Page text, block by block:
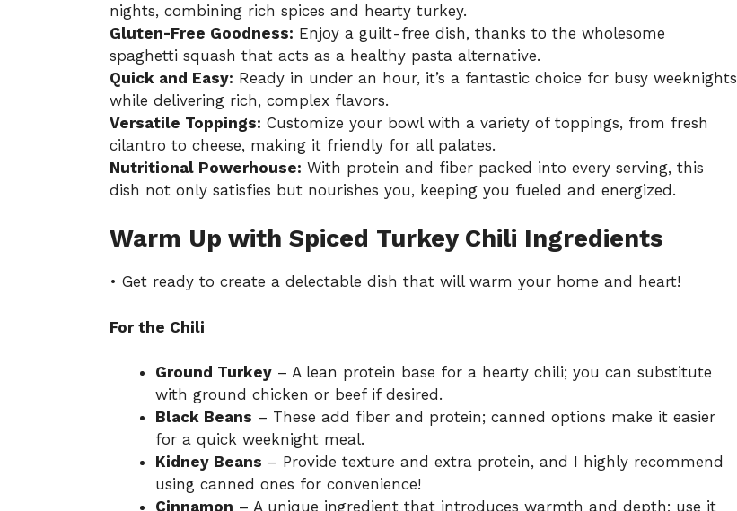
nights, combining rich spices and hearty turkey.
Gluten-Free Goodness: Enjoy a guilt-free dish, thanks to the wholesome
spaghetti squash that acts as a healthy pasta alternative.
Quick and Easy: Ready in under an hour, it’s a fantastic choice for busy weeknights
while delivering rich, complex flavors.
Versatile Toppings: Customize your bowl with a variety of toppings, from fresh
cilantro to cheese, making it friendly for all palates.
Nutritional Powerhouse: With protein and fiber packed into every serving, this
dish not only satisfies but nourishes you, keeping you fueled and energized.
Warm Up with Spiced Turkey Chili Ingredients
• Get ready to create a delectable dish that will warm your home and heart!
For the Chili
Ground Turkey – A lean protein base for a hearty chili; you can substitute
with ground chicken or beef if desired.
Black Beans – These add fiber and protein; canned options make it easier
for a quick weeknight meal.
Kidney Beans – Provide texture and extra protein, and I highly recommend
using canned ones for convenience!
Cinnamon – A unique ingredient that introduces warmth and depth; use it